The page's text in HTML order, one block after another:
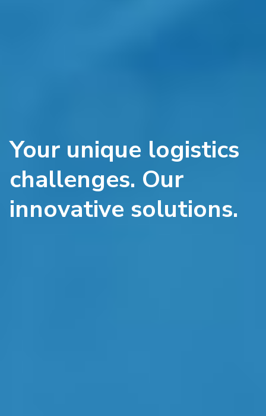
Your unique logistics
challenges. Our
innovative solutions.